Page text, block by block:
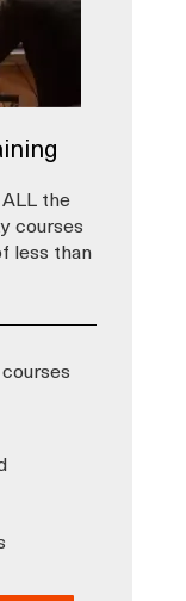
the
courses
less than